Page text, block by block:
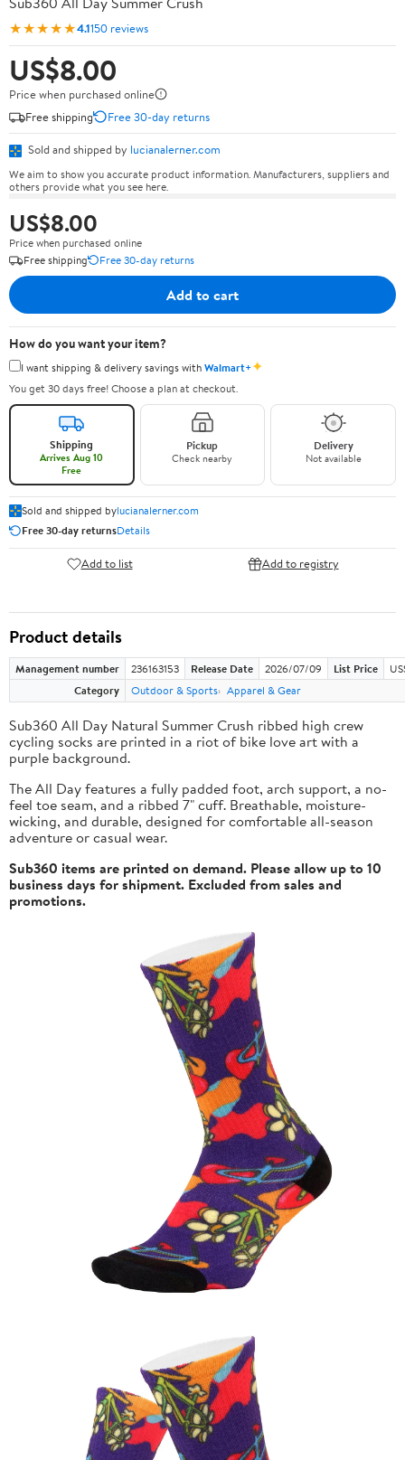
★★★★★4.1150 reviews
US$8.00
Price when purchased online
Free shipping
Free 30-day returns
Sold and shipped by lucianalerner.com
We aim to show you accurate product information. Manufacturers, suppliers and
others provide what you see here.
US$8.00
Price when purchased online
Free shipping
Free 30-day returns
Add to cart
How do you want your item?
I want shipping & delivery savings withWalmart+✦
You get 30 days free! Choose a plan at checkout.
Shipping
Arrives Aug 10
Free
Pickup
Check nearby
Delivery
Not available
Sold and shipped bylucianalerner.com
Free 30-day returnsDetails
Add to list Add to registry
Product details
Management number 236163153 Release Date 2026/07/09 List Price
Category
Outdoor & Sports Apparel & Gear
Sub360 All Day Natural Summer Crush ribbed high crew
cycling socks are printed in a riot of bike love art with a
purple background.
The All Day features a fully padded foot, arch support, a no-
feel toe seam, and a ribbed 7" cuff. Breathable, moisture-
wicking, and durable, designed for comfortable all-season
adventure or casual wear.
Sub360 items are printed on demand. Please allow up to 10
business days for shipment. Excluded from sales and
promotions.